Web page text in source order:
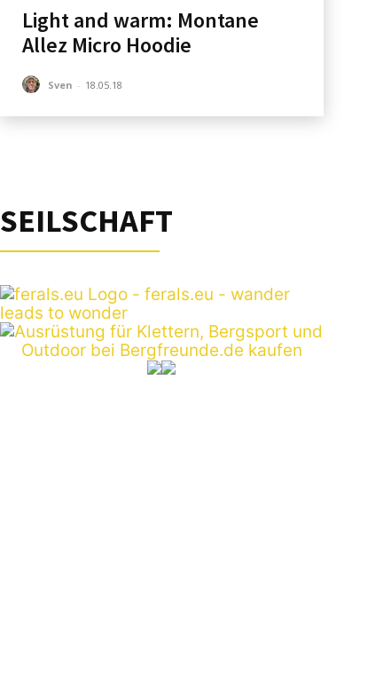
Light and warm: Montane
Allez Micro Hoodie
Sven - 18.05.18
SEILSCHAFT